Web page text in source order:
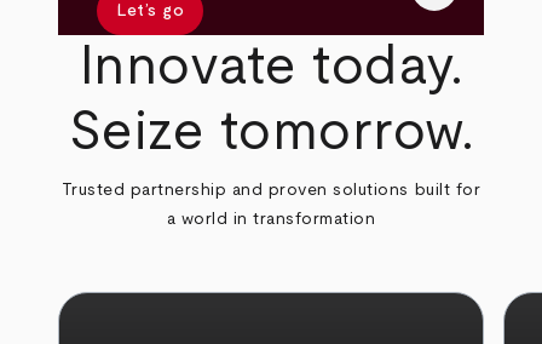
Let’s go
Innovate today.
Seize tomorrow.
Trusted partnership and proven solutions built for
a world in transformation